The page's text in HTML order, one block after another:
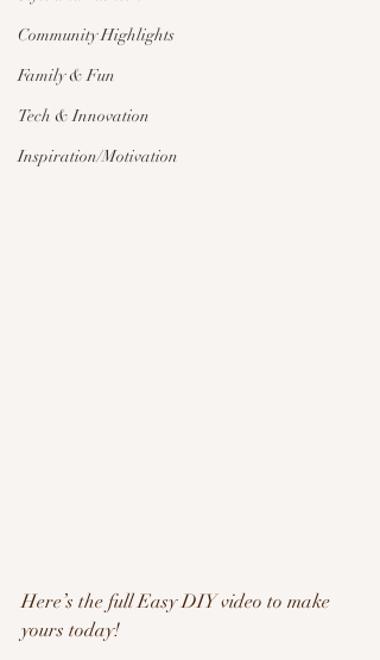
Community Highlights
Family & Fun
Tech & Innovation
Inspiration/Motivation
Here’s the full Easy DIY video to make
yours today!